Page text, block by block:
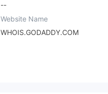
--
Website Name
WHOIS.GODADDY.COM